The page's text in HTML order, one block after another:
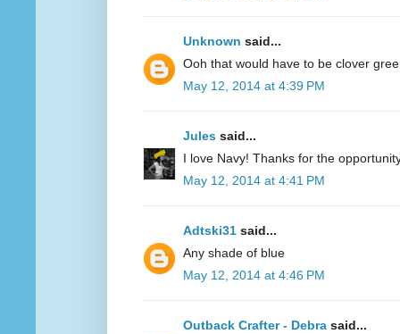
Unknown said...
Ooh that would have to be clover
May 12, 2014 at 4:39 PM
Jules said...
I love Navy! Thanks for the
May 12, 2014 at 4:41 PM
Adtski31 said...
Any shade of blue
May 12, 2014 at 4:46 PM
Outback Crafter - Debra said...